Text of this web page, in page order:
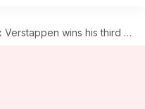
wins his third Emilia Romagna GP: Key stats